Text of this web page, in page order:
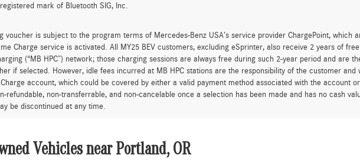
mark of Bluetooth SIG, Inc.
voucher is subject to the program terms of Mercedes-Benz USA’s service provider ChargePoint, which
Charge service is activated. All MY25 BEV customers, excluding eSprinter, also receive 2 years of
(“MB HPC”) network; those charging sessions are always free during such 2-year period and are
if selected. However, idle fees incurred at MB HPC stations are the responsibility of the customer and
account, which could be covered by either a valid payment method associated with the account
refundable, non-transferrable, and non-cancelable once a selection has been made and has no cash
be discontinued at any time.
Vehicles near Portland, OR